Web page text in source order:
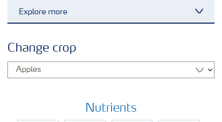
Explore more
Vegetable and salad crops
Change crop
Nutrients